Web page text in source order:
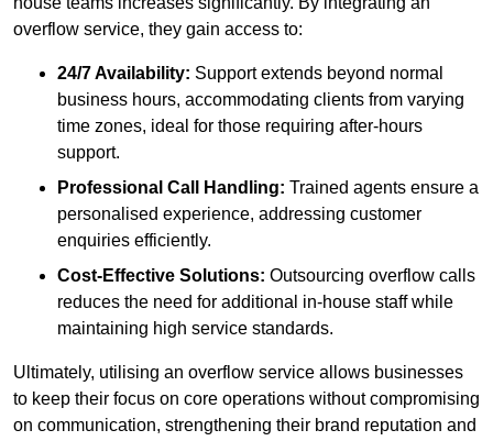
overflow service, they gain access to:
24/7 Availability: Support extends beyond normal
business hours, accommodating clients from varying
time zones, ideal for those requiring after-hours
support.
Professional Call Handling: Trained agents ensure a
personalised experience, addressing customer
enquiries efficiently.
Cost-Effective Solutions: Outsourcing overflow calls
reduces the need for additional in-house staff while
maintaining high service standards.
Ultimately, utilising an overflow service allows businesses
to keep their focus on core operations without compromising
on communication, strengthening their brand reputation and